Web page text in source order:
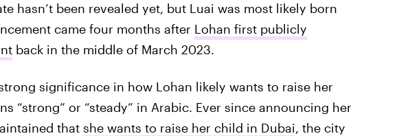
hasn’t been revealed yet, but Luai was most likely born
came four months after Lohan first publicly
back in the middle of March 2023.
significance in how Lohan likely wants to raise her
“strong” or “steady” in Arabic. Ever since announcing her
that she wants to raise her child in Dubai, the city